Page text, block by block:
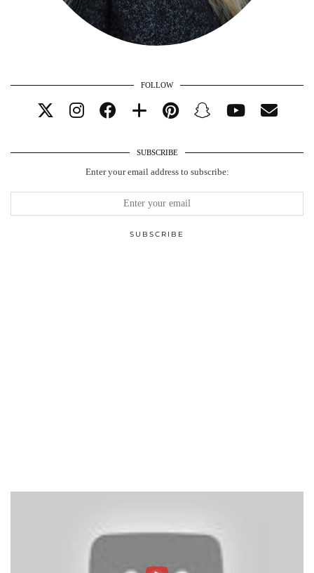
FOLLOW
SUBSCRIBE
Enter your email address to subscribe: